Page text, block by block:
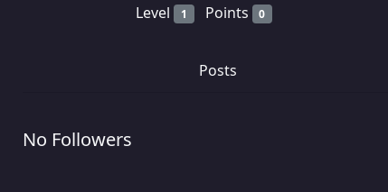
Level
1 Points 0
Posts
No Followers